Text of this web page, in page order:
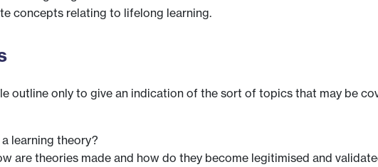
concepts relating to lifelong learning.
outline only to give an indication of the sort of topics that may be
learning theory?
are theories made and how do they become legitimised and